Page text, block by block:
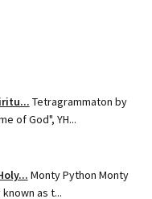
Tetragrammaton by
of God", YH...
Monty Python Monty
as t...